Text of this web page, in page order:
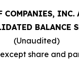
COMPANIES,
BALANCE
(Unaudited)
share and